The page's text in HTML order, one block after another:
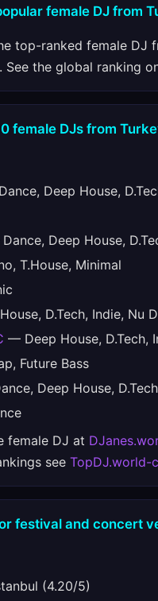
female DJ from
top-ranked female DJ
See the global ranking
female DJs from
Deep House,
Deep House,
T.House, Minimal
D.Tech, Indie, Nu
— Deep House, D.Tech,
Future Bass
Deep House,
female DJ at
see TopDJ.world-
festival and concert
(4.20/5)